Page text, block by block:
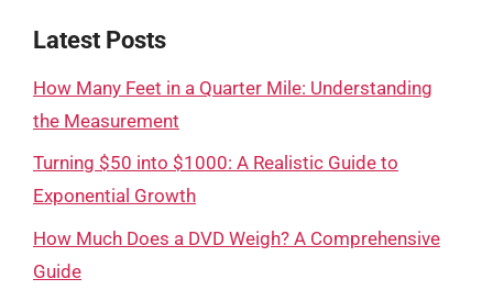
Latest Posts
How Many Feet in a Quarter Mile: Understanding
the Measurement
Turning $50 into $1000: A Realistic Guide to
Exponential Growth
How Much Does a DVD Weigh? A Comprehensive
Guide